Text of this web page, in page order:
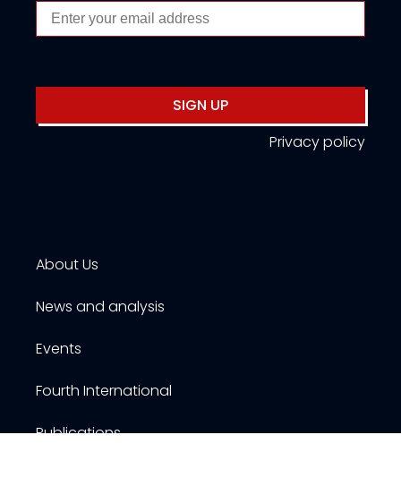
SIGN UP
Privacy policy
About Us
News and analysis
Events
Fourth International
Publications